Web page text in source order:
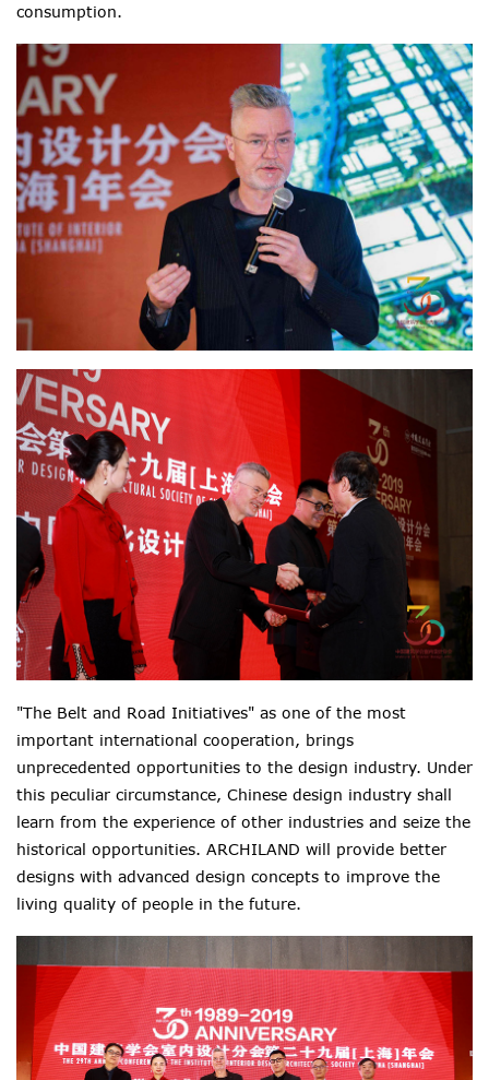
consumption.
"The Belt and Road Initiatives" as one of the most
important international cooperation, brings
unprecedented opportunities to the design industry. Under
this peculiar circumstance, Chinese design industry shall
learn from the experience of other industries and seize the
historical opportunities. ARCHILAND will provide better
designs with advanced design concepts to improve the
living quality of people in the future.